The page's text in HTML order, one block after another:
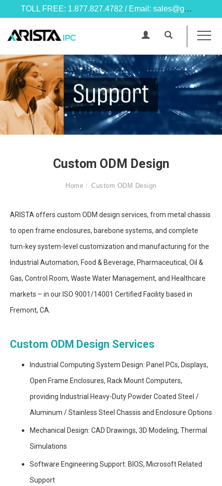
TOLL FREE: 1.877.827.4782 / Email: sales@goarista.com
Custom ODM Design
Home Custom ODM Design
ARISTA offers custom ODM design services, from metal chassis
to open frame enclosures, barebone systems, and complete
turn-key system-level customization and manufacturing for the
Industrial Automation, Food & Beverage, Pharmaceutical, Oil &
Gas, Control Room, Waste Water Management, and Healthcare
markets – in our ISO 9001/14001 Certified Facility based in
Fremont, CA.
Custom ODM Design Services
Industrial Computing System Design: Panel PCs, Displays,
Open Frame Enclosures, Rack Mount Computers,
providing Industrial Heavy-Duty Powder Coated Steel /
Aluminum / Stainless Steel Chassis and Enclosure Options
Mechanical Design: CAD Drawings, 3D Modeling, Thermal
Simulations
Software Engineering Support: BIOS, Microsoft Related
Support